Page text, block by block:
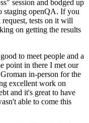
session and bodged up
staging openQA. If you
tests on it will
on getting the results
to meet people and a
point in there I met our
in-person for the
excellent work on
and it's great to have
able to come this